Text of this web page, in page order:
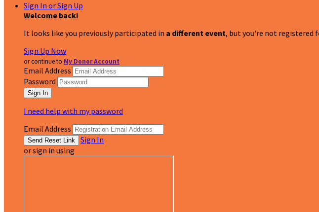
Sign In or Sign Up
Welcome back!
It looks like you previously participated in a different event, but you're not registered
Sign Up Now
or continue to My Donor Account
Email Address
Password
I need help with my password
Email Address
Sign In
or sign in using